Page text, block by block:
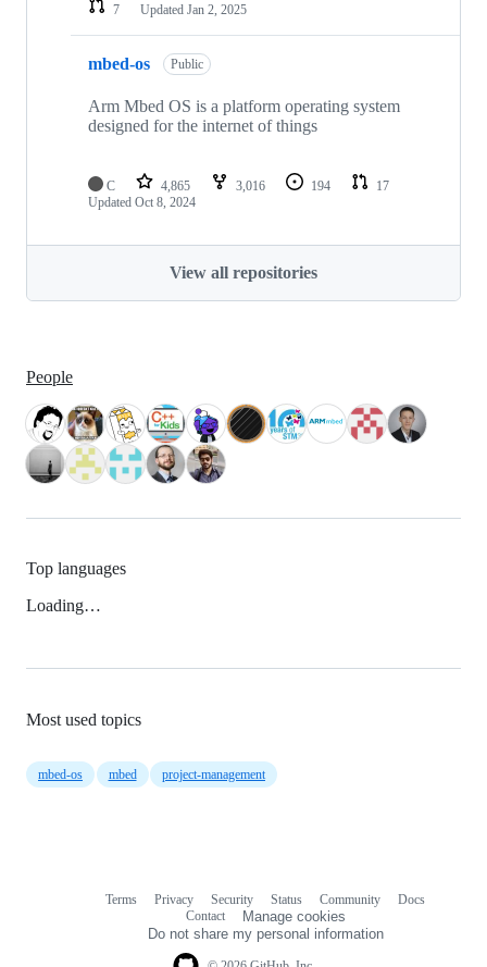
7
Updated Jan 2, 2025
mbed-os Public
Arm Mbed OS is a platform operating system
designed for the internet of things
C 4,865 3,016 194
17
Updated Oct 8, 2024
View all repositories
People
Top languages
Loading…
Most used topics
mbed-os mbed project-management
Terms Privacy Security Status Community
Docs
Contact
Manage cookies
Do not share my personal information